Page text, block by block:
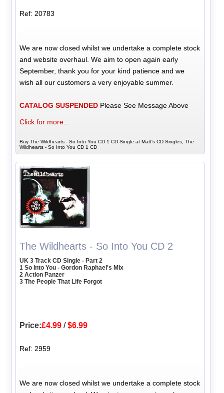
Ref: 20783
We are now closed whilst we undertake a complete stock
and website overhaul. We aim to open again early
September, thank you for your kind patience and we
wish all our customers a very enjoyable summer.
CATALOG SUSPENDED Please See Message Above
Click for more...
Buy The Wildhearts - So Into You CD 1 CD Single at Matt's CD Singles, The
Wildhearts - So Into You CD 1 CD
The Wildhearts - So Into You CD 2
UK 3 Track CD Single - Part 2
1 So Into You - Gordon Raphael's Mix
2 Action Panzer
3 The People That Life Forgot
Price:£4.99 /$6.99
Ref: 2959
We are now closed whilst we undertake a complete stock